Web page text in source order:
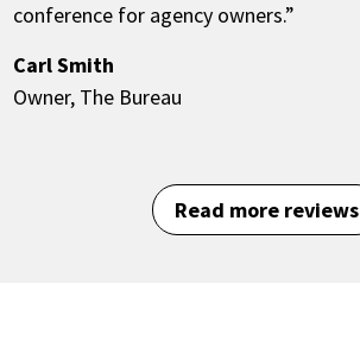
conference for agency owners.”
Carl Smith
Owner, The Bureau
Read more reviews